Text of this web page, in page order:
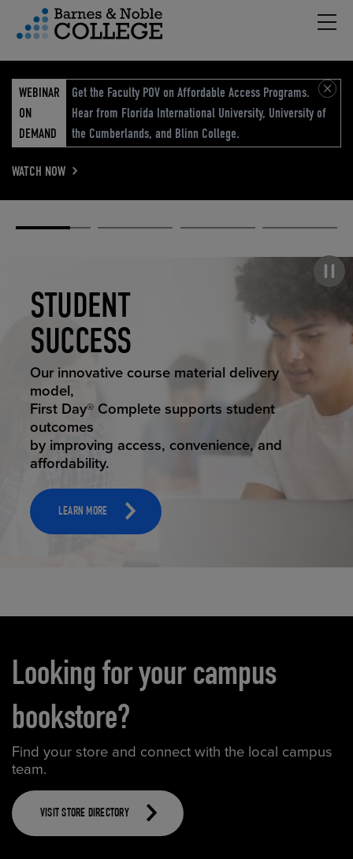
Menu
WEBINAR
ON
DEMAND
Get the Faculty POV on Affordable Access Programs.
Hear from Florida International University, University of
the Cumberlands, and Blinn College.
WATCH NOW
STUDENT
SUCCESS
STUDENT SUCCESS
Our innovative course material delivery
model,
First Day® Complete supports student
outcomes
by improving access, convenience, and
affordability.
LEARN MORE
ELEVATED
ECOMMERCE
ELEVATING
EDUCATION
RETAIL
REIMAGINED
Looking for your campus
bookstore?
Find your store and connect with the local campus
team.
VISIT STORE DIRECTORY